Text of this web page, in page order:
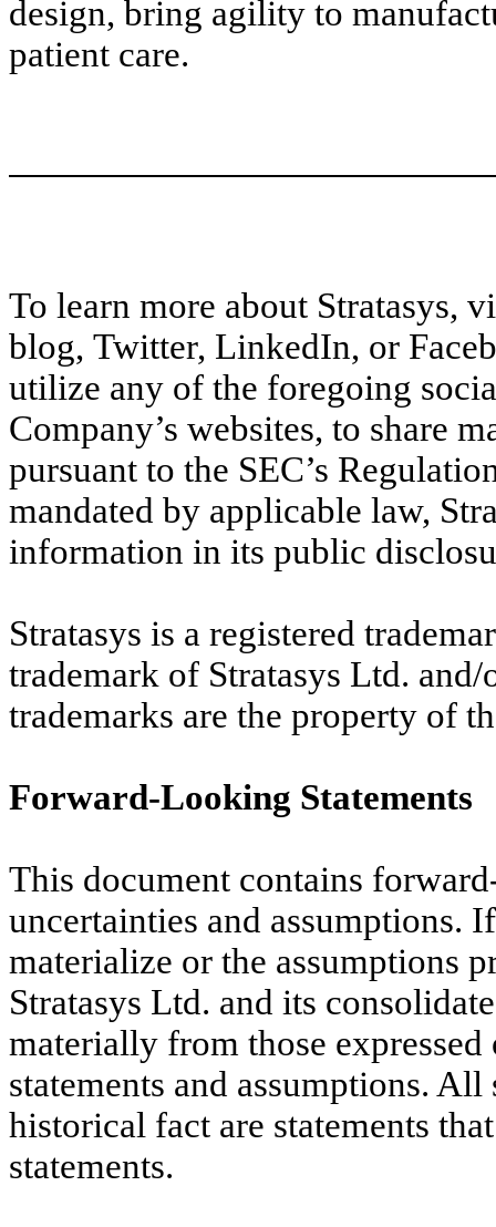
design, bring agility to
patient care.
To learn more about Stratasys,
blog, Twitter, LinkedIn, or
utilize any of the foregoing
Company’s websites, to share
pursuant to the SEC’s
mandated by applicable law,
information in its public
Stratasys is a registered
trademark of Stratasys Ltd.
trademarks are the property of
Forward-Looking Statements
This document contains
uncertainties and assumptions.
materialize or the assumptions
Stratasys Ltd. and its
materially from those
statements and assumptions.
historical fact are statements
statements.